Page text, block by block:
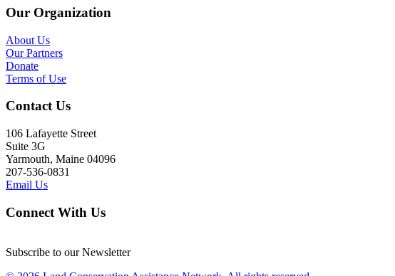
Our Organization
About Us
Our Partners
Donate
Terms of Use
Contact Us
106 Lafayette Street
Suite 3G
Yarmouth, Maine 04096
207-536-0831
Email Us
Connect With Us
Subscribe to our Newsletter